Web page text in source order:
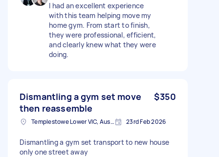
I had an excellent experience
with this team helping move my
home gym. From start to finish,
they were professional, efficient,
and clearly knew what they were
doing.
Dismantling a gym set move
then reassemble
$350
Templestowe Lower VIC, Australia 23rd Feb 2026
Dismantling a gym set transport to new house
only one street away